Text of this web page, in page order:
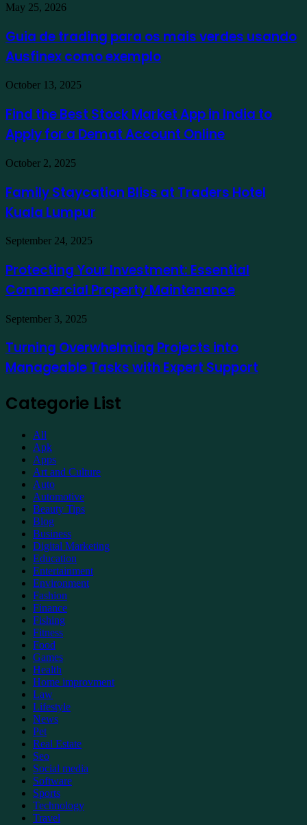
Guia
trading
para
os
verdes
como
exemplo
May 25, 2026
Guia de trading para os mais verdes usando
Ausfinex como exemplo
Find
Best
Stock
Market
App
in
India
Apply
for
a
Account
October 13, 2025
Find the Best Stock Market App in India to
Apply for a Demat Account Online
Family
Bliss
at
Traders
Kuala
Lumpur
October 2, 2025
Family Staycation Bliss at Traders Hotel
Kuala Lumpur
Protecting
Investment:
Essential
Commercial
Maintenance
September 24, 2025
Protecting Your Investment: Essential
Commercial Property Maintenance
Turning
Projects
into
Manageable
Expert
September 3, 2025
Turning Overwhelming Projects into
Manageable Tasks with Expert Support
Categorie List
All
Apk
Apps
Art and Culture
Auto
Automotive
Beauty Tips
Blog
Business
Digital Marketing
Education
Entertainment
Environment
Fashion
Finance
Fishing
Fitness
Food
Games
Health
Home improvment
Law
Lifestyle
News
Pet
Real Estate
Seo
Social media
Software
Sports
Technology
Travel